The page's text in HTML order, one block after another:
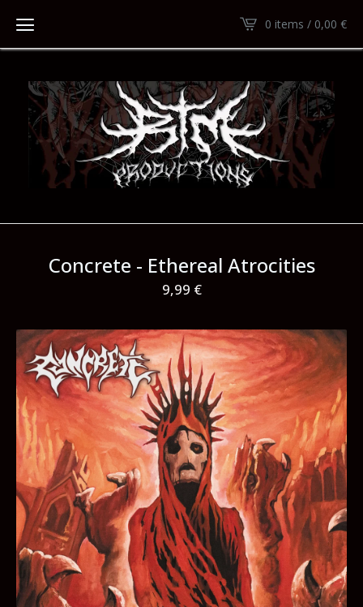
0 items / 0,00 €
Concrete - Ethereal Atrocities
9,99 €